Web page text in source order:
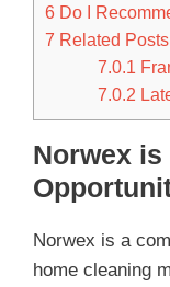
6 Do I
7 Related Posts
7.0.1
7.0.2
Norwex is
Norwex is a
home cleaning